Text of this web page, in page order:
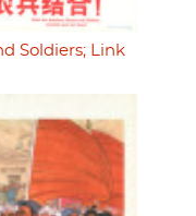
Soldiers; Link